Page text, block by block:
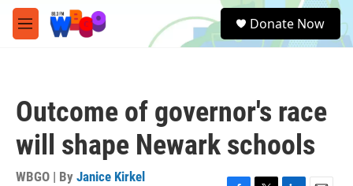
Skip to main content
M
e
e
a
Donate Now
Outcome of governor's race
will shape Newark schools
WBGO | By Janice Kirkel